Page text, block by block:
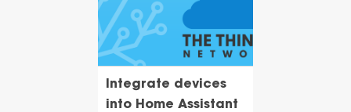
Integrate devices
into Home Assistant